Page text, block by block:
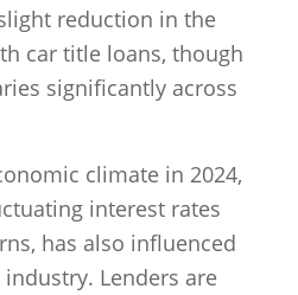
reduction in the
car title loans, though
significantly across
climate in 2024,
interest rates
has also influenced
Lenders are